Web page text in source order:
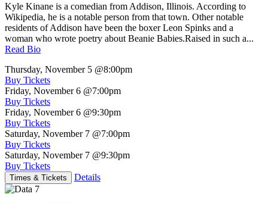
Kyle Kinane is a comedian from Addison, Illinois. According to
Wikipedia, he is a notable person from that town. Other notable
residents of Addison have been the boxer Leon Spinks and a
woman who wrote poetry about Beanie Babies.Raised in such a...
Read Bio
Thursday, November 5 @8:00pm
Buy Tickets
Friday, November 6 @7:00pm
Buy Tickets
Friday, November 6 @9:30pm
Buy Tickets
Saturday, November 7 @7:00pm
Buy Tickets
Saturday, November 7 @9:30pm
Buy Tickets
Times & Tickets Details